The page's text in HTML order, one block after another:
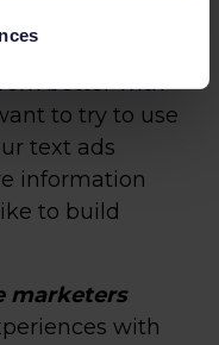
to make it
better with
to try to use
text ads
information
to build
marketers
with